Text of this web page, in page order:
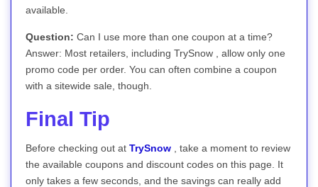
available.
Question: Can I use more than one coupon at a time?
Answer: Most retailers, including TrySnow , allow only one
promo code per order. You can often combine a coupon
with a sitewide sale, though.
Final Tip
Before checking out at TrySnow
, take a moment to review
the available coupons and discount codes on this page. It
only takes a few seconds, and the savings can really add